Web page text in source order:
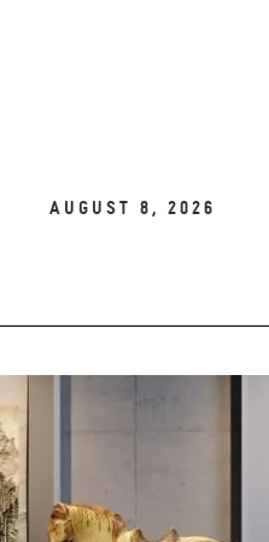
August 8, 2026